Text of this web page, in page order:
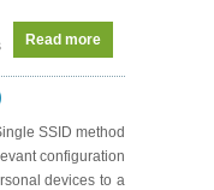
Read more
SSID method
configuration
devices to a